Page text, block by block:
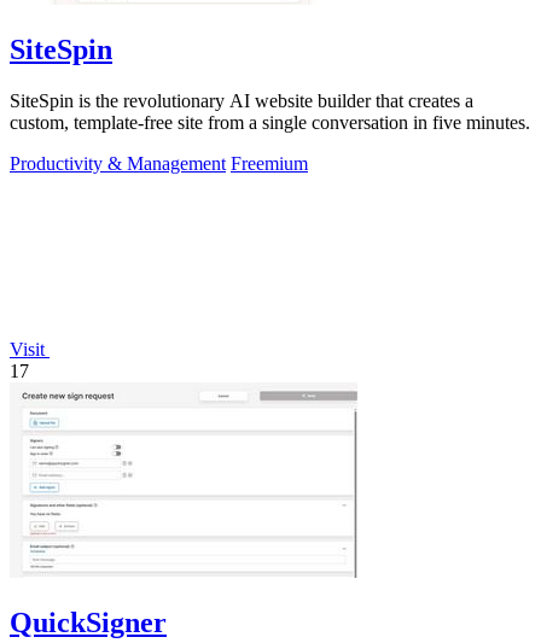
SiteSpin
SiteSpin is the revolutionary AI website builder that creates a
custom, template-free site from a single conversation in five minutes.
Productivity & Management Freemium
Visit
17
QuickSigner